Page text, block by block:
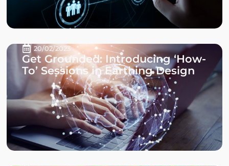
20/02/2023
Get Grounded: Introducing ‘How-
To’ Sessions in Earthing Design